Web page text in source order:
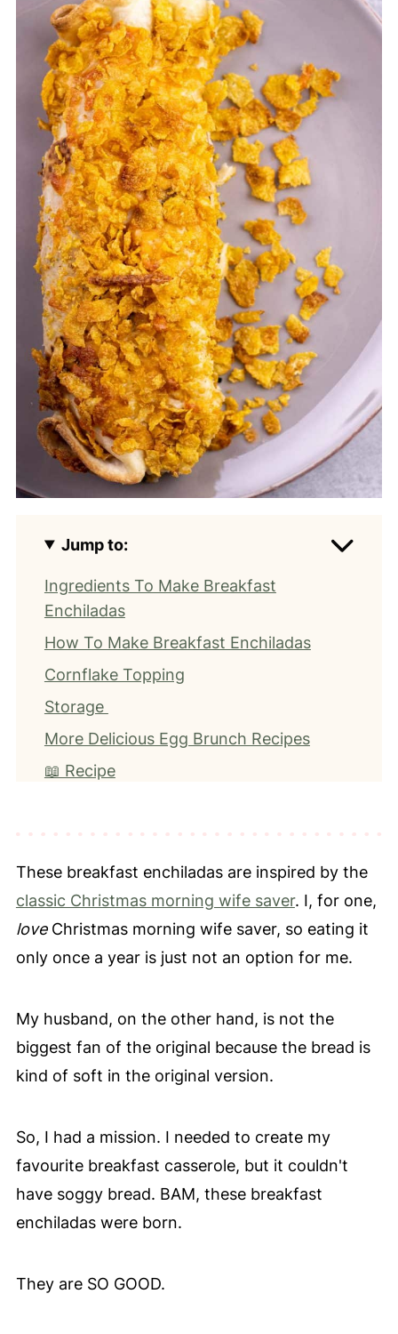
Jump to:
Ingredients To Make Breakfast
Enchiladas
How To Make Breakfast Enchiladas
Cornflake Topping
Storage
More Delicious Egg Brunch Recipes
📖 Recipe
These breakfast enchiladas are inspired by the
classic Christmas morning wife saver. I, for one,
love Christmas morning wife saver, so eating it
only once a year is just not an option for me.
My husband, on the other hand, is not the
biggest fan of the original because the bread is
kind of soft in the original version.
So, I had a mission. I needed to create my
favourite breakfast casserole, but it couldn't
have soggy bread. BAM, these breakfast
enchiladas were born.
They are SO GOOD.